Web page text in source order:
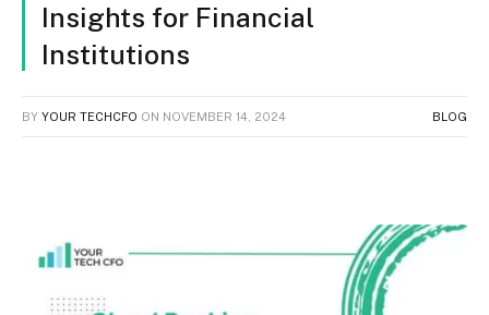
Insights for Financial
Institutions
BY YOUR TECHCFO ON NOVEMBER 14, 2024 BLOG